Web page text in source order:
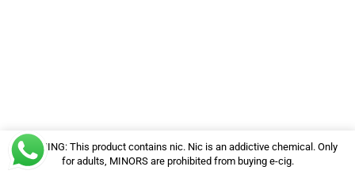
WARNING: This product contains nic. Nic is an addictive chemical. Only
for adults, MINORS are prohibited from buying e-cig.